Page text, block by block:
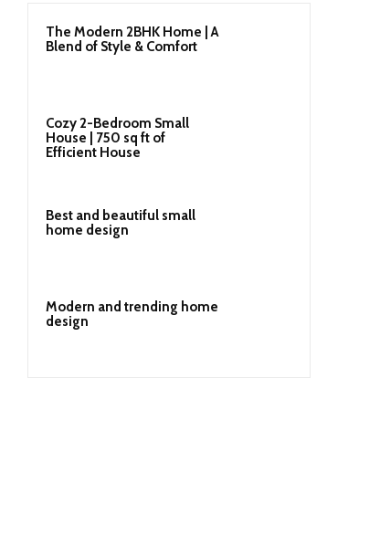
The Modern 2BHK Home | A
Blend of Style & Comfort
Cozy 2-Bedroom Small
House | 750 sq ft of
Efficient House
Best and beautiful small
home design
Modern and trending home
design